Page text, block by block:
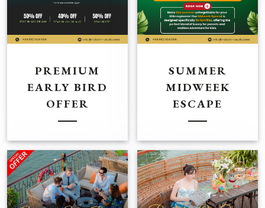
PREMIUM
EARLY BIRD
OFFER
SUMMER
MIDWEEK
ESCAPE